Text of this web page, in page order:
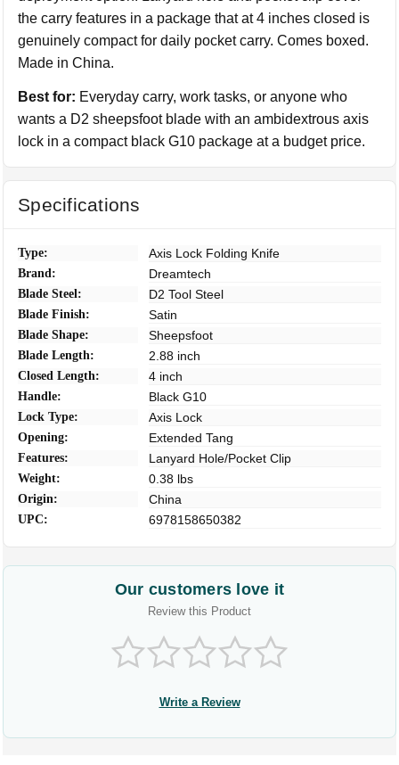
the carry features in a package that at 4 inches closed is
genuinely compact for daily pocket carry. Comes boxed.
Made in China.
Best for: Everyday carry, work tasks, or anyone who
wants a D2 sheepsfoot blade with an ambidextrous axis
lock in a compact black G10 package at a budget price.
Specifications
Type: Axis Lock Folding Knife
Brand: Dreamtech
Blade Steel: D2 Tool Steel
Blade Finish: Satin
Blade Shape: Sheepsfoot
Blade Length: 2.88 inch
Closed Length: 4 inch
Handle: Black G10
Lock Type: Axis Lock
Opening: Extended Tang
Features: Lanyard Hole/Pocket Clip
Weight: 0.38 lbs
Origin: China
UPC: 6978158650382
Our customers love it
Review this Product
Write a Review